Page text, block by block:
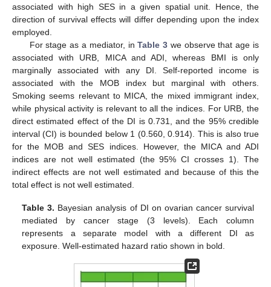
associated with high SES in a given spatial unit. Hence, the
direction of survival effects will differ depending upon the index
employed.
For stage as a mediator, inTable 3 we observe that age is
associated with URB, MICA and ADI, whereas BMI is only
marginally associated with any DI. Self-reported income is
associated with the MOB index but marginal with others.
Smoking seems relevant to MICA, the mixed immigrant index,
while physical activity is relevant to all the indices. For URB, the
direct estimated effect of the DI is 0.731, and the 95% credible
interval (CI) is bounded below 1 (0.560, 0.914). This is also true
for the MOB and SES indices. However, the MICA and ADI
indices are not well estimated (the 95% CI crosses 1). The
indirect effects are not well estimated and because of this the
total effect is not well estimated.
Table 3. Bayesian analysis of DI on ovarian cancer survival
mediated by cancer stage (3 levels). Each column
represents a separate model with a different DI as
exposure. Well-estimated hazard ratio shown in bold.